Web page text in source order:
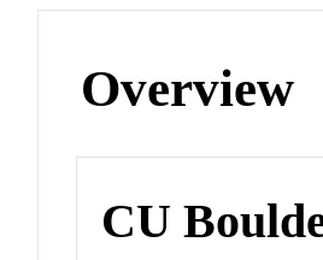
Overview
CU